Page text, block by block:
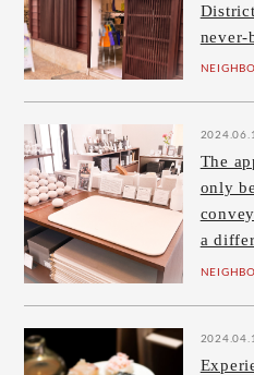
never-
The
only
a